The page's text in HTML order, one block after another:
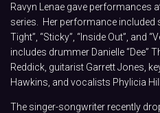
Ravyn Lenae gave performances
series. Her performance included
Tight”, “Sticky”, “Inside Out”, and
includes drummer Danielle “Dee”
Reddick, guitarist Garrett Jones,
Hawkins, and vocalists Phylicia
The singer-songwriter recently